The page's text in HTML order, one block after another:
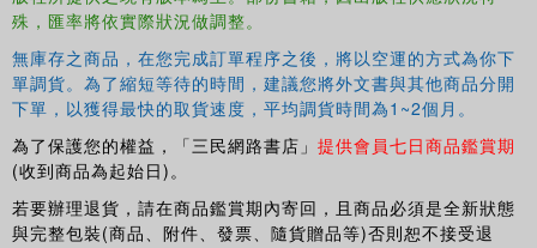
implementation of new onboard systems and is a trainer
for the Human Factors Awareness course for incident
investigators.
John Wilsonis Professor of Human Factors at the
University of Nottingham. He is also employed 50% of his
time as Principal Ergonomist (Knowledge and Strategy) by
Network Rail. He has held previous positions at
Loughborough and Birmingham Universities in the UK, at
殊，匯率將依實際狀況做調整。
無庫存之商品，在您完成訂單程序之後，將以空運的方式為你下
單調貨。為了縮短等待的時間，建議您將外文書與其他商品分開
下單，以獲得最快的取貨速度，平均調貨時間為1~2個月。
為了保護您的權益，「三民網路書店」 提供會員七日商品鑑賞期
(收到商品為起始日)。
若要辦理退貨，請在商品鑑賞期內寄回，且商品必須是全新狀態
與完整包裝(商品、附件、發票、隨貨贈品等)否則恕不接受退